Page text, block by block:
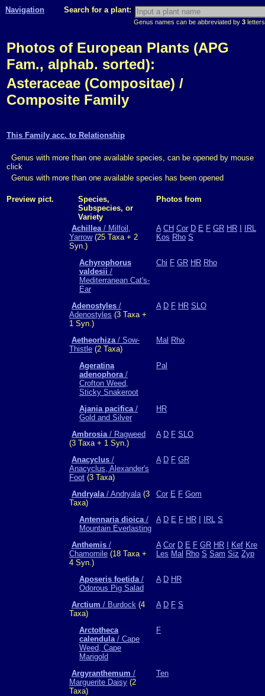
Navigation Search for a plant:
Genus names can be abbreviated by 3
Photos of European Plants (APG
Fam., alphab. sorted):
Asteraceae (Compositae) /
Composite Family
This Family acc. to Relationship
Genus with more than one available species, can be opened by mouse
click
Genus with more than one available species has been opened
Preview pict.
Species,
Subspecies, or
Variety
Photos from
Achillea/ Milfoil,
Yarrow(25 Taxa + 2
Syn.)
A CH Cor D E F GR HR
IRL
Kos Rho S
Achyrophorus
valdesii /
Mediterranean Cat's-
Ear
Chi F GR HR Rho
Adenostyles /
Adenostyles (3 Taxa +
1 Syn.)
A D F HR SLO
Aetheorhiza/ Sow-
Thistle (2 Taxa)
Mal Rho
Ageratina
adenophora/
Crofton Weed,
Sticky Snakeroot
Pal
Ajania pacifica/
Gold and Silver
HR
Ambrosia/ Ragweed
(3 Taxa + 1 Syn.)
A D F SLO
Anacyclus /
Anacyclus, Alexander's
Foot (3 Taxa)
A D F GR
Andryala/ Andryala(3
Taxa)
Cor E F Gom
Antennaria dioica/
Mountain Everlasting
A D E F HR IRL S
Anthemis /
Chamomile (18 Taxa +
4 Syn.)
A Cor D E F GR HR Kef Kre
Les Mal Rho S Sam Siz Zyp
Aposeris foetida/
Odorous Pig Salad
A D HR
Arctium / Burdock (4
Taxa)
A D F S
Arctotheca
calendula/ Cape
Weed, Cape
Marigold
F
Argyranthemum /
Marguerite Daisy (2
Taxa)
Ten